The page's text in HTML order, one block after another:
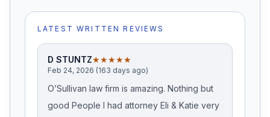
LATEST WRITTEN REVIEWS
D STUNTZ★★★★★
Feb 24, 2026 (163 days ago)
O’Sullivan law firm is amazing. Nothing but
good People I had attorney Eli & Katie very